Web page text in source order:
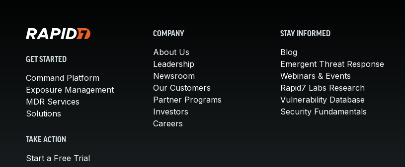
GET STARTED
Command Platform
Exposure Management
MDR Services
Solutions
TAKE ACTION
Start a Free Trial
COMPANY
About Us
Leadership
Newsroom
Our Customers
Partner Programs
Investors
Careers
STAY INFORMED
Blog
Emergent Threat Response
Webinars & Events
Rapid7 Labs Research
Vulnerability Database
Security Fundamentals